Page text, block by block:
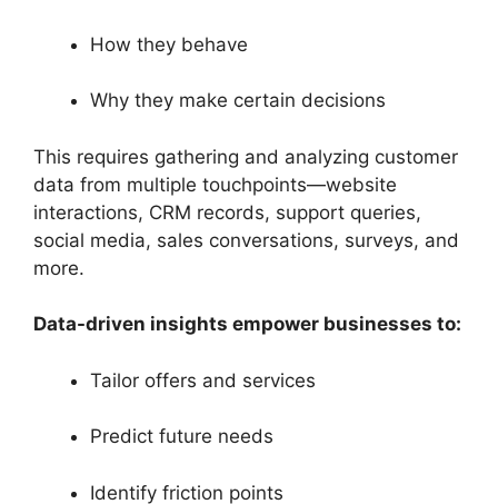
How they behave
Why they make certain decisions
This requires gathering and analyzing customer
data from multiple touchpoints—website
interactions, CRM records, support queries,
social media, sales conversations, surveys, and
more.
Data-driven insights empower businesses to:
Tailor offers and services
Predict future needs
Identify friction points